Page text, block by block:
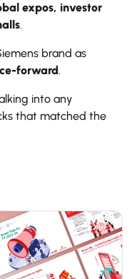
expos, investor
.
brand as
forward.
into any
that matched the